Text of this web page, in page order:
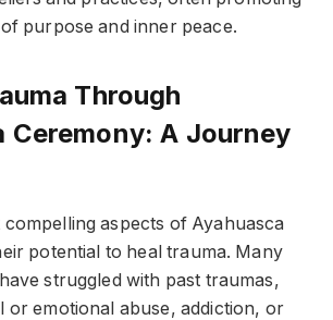
purpose and inner peace.
Through
Ceremony: A Journey
aspects of Ayahuasca
potential to heal trauma. Many
struggled with past traumas,
or emotional abuse, addiction, or